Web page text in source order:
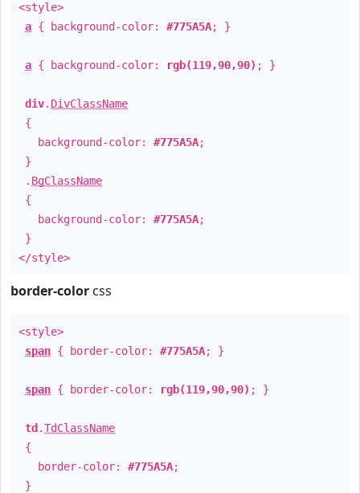
<style>
a { background-color: #775A5A; }
a { background-color: rgb(119,90,90) ; }
div. DivClassName
{
background-color: #775A5A;
}
. BgClassName
{
background-color: #775A5A;
}
</style>
border-color css
<style>
span { border-color: #775A5A; }
span { border-color: rgb(119,90,90) ; }
td .TdClassName
{
border-color: #775A5A;
}